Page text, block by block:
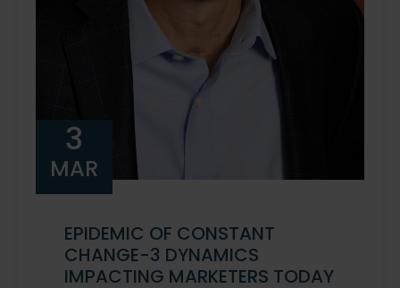
3
MAR
EPIDEMIC OF CONSTANT
CHANGE-3 DYNAMICS
IMPACTING MARKETERS TODAY